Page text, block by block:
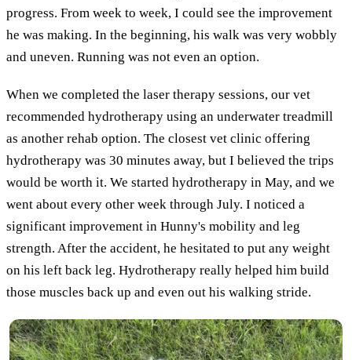
progress. From week to week, I could see the improvement
he was making. In the beginning, his walk was very wobbly
and uneven. Running was not even an option.
When we completed the laser therapy sessions, our vet
recommended hydrotherapy using an underwater treadmill
as another rehab option. The closest vet clinic offering
hydrotherapy was 30 minutes away, but I believed the trips
would be worth it. We started hydrotherapy in May, and we
went about every other week through July. I noticed a
significant improvement in Hunny's mobility and leg
strength. After the accident, he hesitated to put any weight
on his left back leg. Hydrotherapy really helped him build
those muscles back up and even out his walking stride.